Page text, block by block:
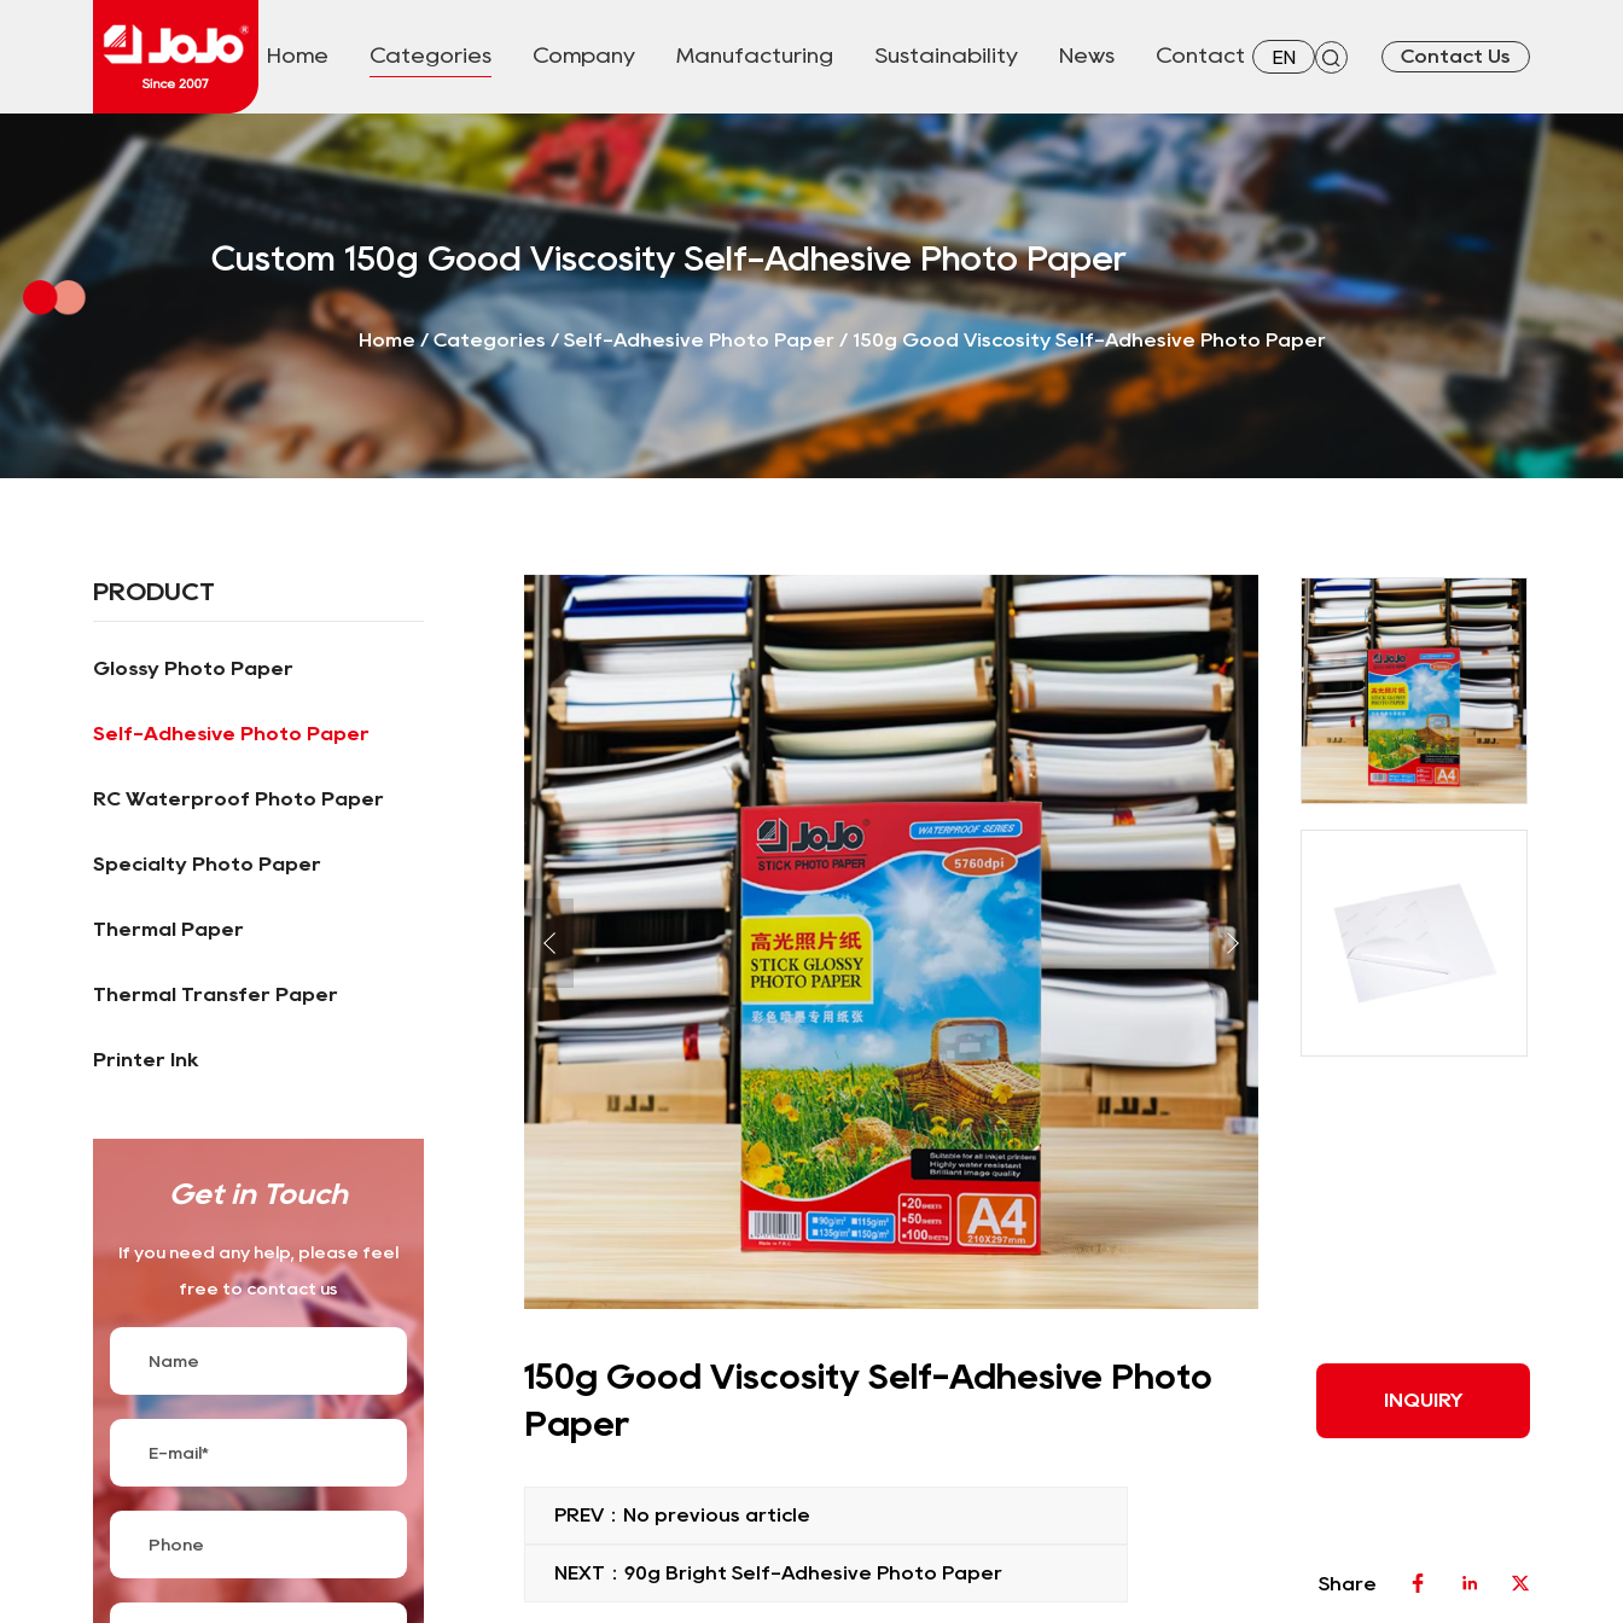
Home Categories Company Manufacturing Sustainability News Contact EN Contact Us
Custom 150g Good Viscosity Self-Adhesive Photo Paper
Home/Categories/Self-Adhesive Photo Paper / 150g Good Viscosity Self-Adhesive Photo Paper
PRODUCT
Glossy Photo Paper
Self-Adhesive Photo Paper
RC Waterproof Photo Paper
Specialty Photo Paper
Thermal Paper
Thermal Transfer Paper
Printer Ink
Get in Touch
If you need any help, please feel
free to contact us
150g Good Viscosity Self-Adhesive Photo
Paper
INQUIRY
PREV：No previous article
NEXT：90g Bright Self-Adhesive Photo Paper
Share